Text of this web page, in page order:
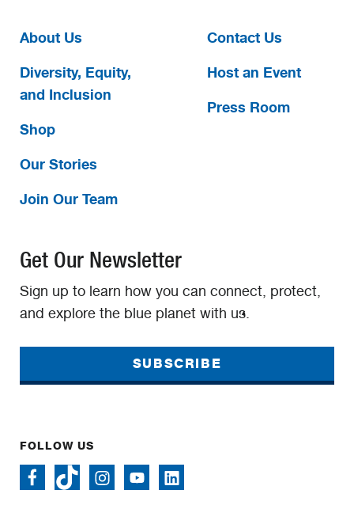
About Us
Diversity, Equity,
and Inclusion
Shop
Our Stories
Join Our Team
Contact Us
Host an Event
Press Room
Get Our Newsletter
Sign up to learn how you can connect, protect,
and explore the blue planet with us.
SUBSCRIBE
FOLLOW US